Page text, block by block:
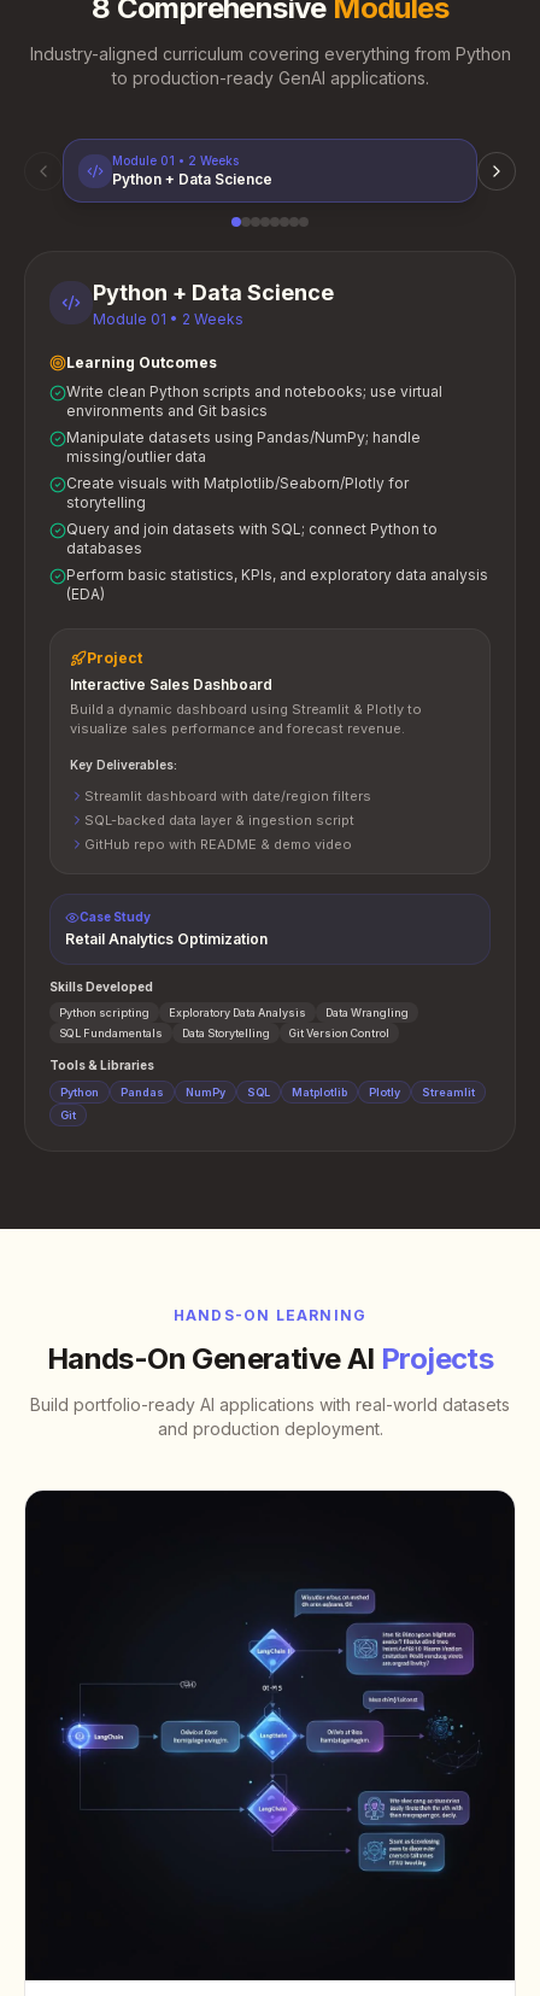
8 Comprehensive Modules
Industry-aligned curriculum covering everything from Python
to production-ready GenAI applications.
Module 01 • 2 Weeks
Python + Data Science
Python + Data Science
Module 01 • 2 Weeks
Learning Outcomes
Write clean Python scripts and notebooks; use virtual
environments and Git basics
Manipulate datasets using Pandas/NumPy; handle
missing/outlier data
Create visuals with Matplotlib/Seaborn/Plotly for
storytelling
Query and join datasets with SQL; connect Python to
databases
Perform basic statistics, KPIs, and exploratory data analysis
(EDA)
Project
Interactive Sales Dashboard
Build a dynamic dashboard using Streamlit & Plotly to
visualize sales performance and forecast revenue.
Key Deliverables:
Streamlit dashboard with date/region filters
SQL-backed data layer & ingestion script
GitHub repo with README & demo video
Case Study
Retail Analytics Optimization
Skills Developed
Python scripting Exploratory Data Analysis
Data Wrangling
SQL Fundamentals
Data Storytelling Git Version Control
Tools & Libraries
Python Pandas NumPy SQL Matplotlib Plotly
Streamlit
Git
HANDS-ON LEARNING
Hands-On Generative AI Projects
Build portfolio-ready AI applications with real-world datasets
and production deployment.